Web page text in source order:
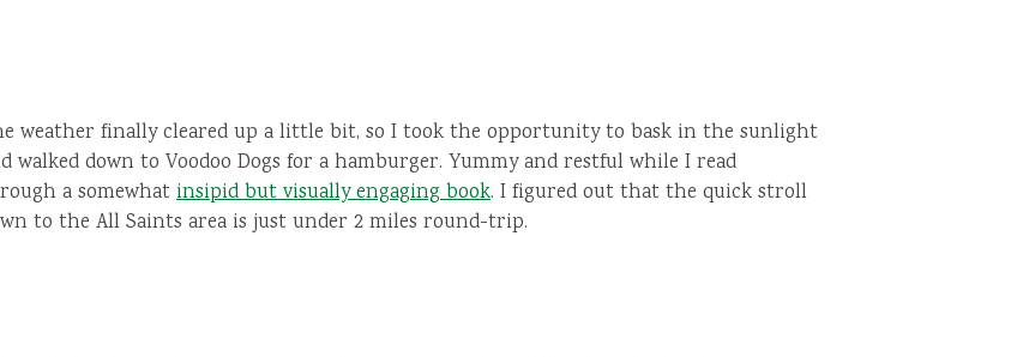
weather finally cleared up a little bit, so I took the opportunity to bask in the sunlight
walked down to Voodoo Dogs for a hamburger. Yummy and restful while I read
a somewhat insipid but visually engaging book. I figured out that the quick stroll
to the All Saints area is just under 2 miles round-trip.